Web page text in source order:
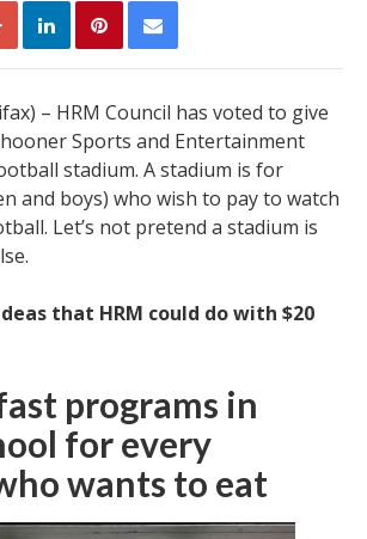
– HRM Council has voted to give
Sports and Entertainment
stadium. A stadium is for
and boys) who wish to pay to watch
Let’s not pretend a stadium is
that HRM could do with $20
programs in
for every
wants to eat